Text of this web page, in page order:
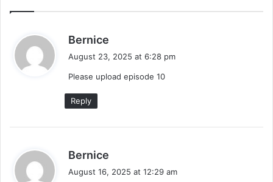
Bernice
s
August 23, 2025 at 6:28 pm
Please upload episode 10
Reply
Bernice
August 16, 2025 at 12:29 am